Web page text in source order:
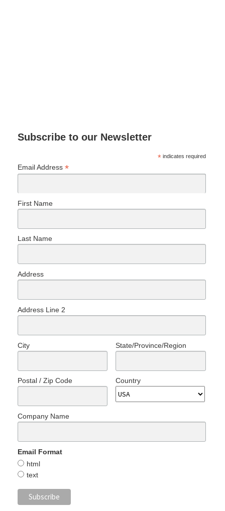
Subscribe to our Newsletter
*indicates required
Email Address *
First Name
Last Name
Address
Address Line 2
City State/Province/Region
Postal / Zip Code Country
Company Name
Email Format
html
text